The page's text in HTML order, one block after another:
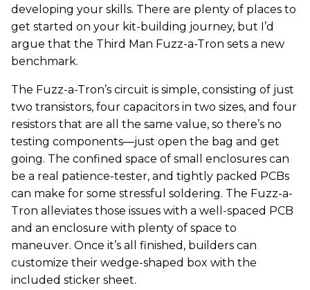
developing your skills. There are plenty of places to
get started on your kit-building journey, but I’d
argue that the Third Man Fuzz-a-Tron sets a new
benchmark.
The Fuzz-a-Tron’s circuit is simple, consisting of just
two transistors, four capacitors in two sizes, and four
resistors that are all the same value, so there’s no
testing components—just open the bag and get
going. The confined space of small enclosures can
be a real patience-tester, and tightly packed PCBs
can make for some stressful soldering. The Fuzz-a-
Tron alleviates those issues with a well-spaced PCB
and an enclosure with plenty of space to
maneuver. Once it’s all finished, builders can
customize their wedge-shaped box with the
included sticker sheet.